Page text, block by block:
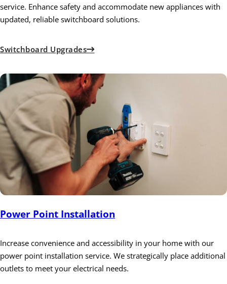
service. Enhance safety and accommodate new appliances with
updated, reliable switchboard solutions.
Switchboard Upgrades
Power Point Installation
Increase convenience and accessibility in your home with our
power point installation service. We strategically place additional
outlets to meet your electrical needs.